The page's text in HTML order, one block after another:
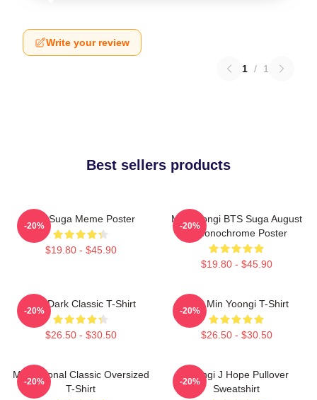
Write your review
1 / 1
Best sellers products
BTS Suga Meme Poster
$19.80 - $45.90
-20%
Min Yoongi BTS Suga August
D Monochrome Poster
$19.80 - $45.90
-20%
BTS Dark Classic T-Shirt
$26.50 - $30.50
-20%
Chill Min Yoongi T-Shirt
$26.50 - $30.50
-20%
Motivational Classic Oversized
T-Shirt
-20%
Yoongi J Hope Pullover
Sweatshirt
-20%